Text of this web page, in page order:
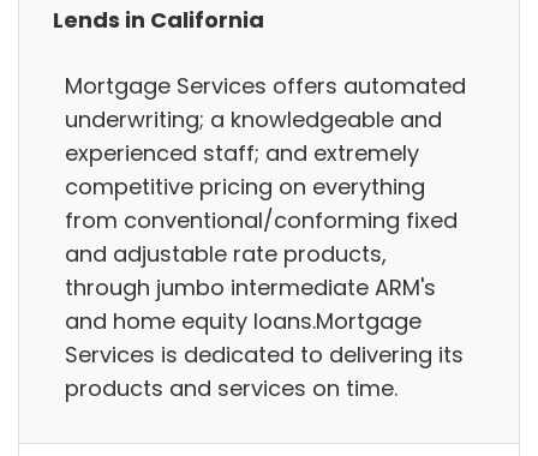
Lends in California
Mortgage Services offers automated
underwriting; a knowledgeable and
experienced staff; and extremely
competitive pricing on everything
from conventional/conforming fixed
and adjustable rate products,
through jumbo intermediate ARM's
and home equity loans.Mortgage
Services is dedicated to delivering its
products and services on time.